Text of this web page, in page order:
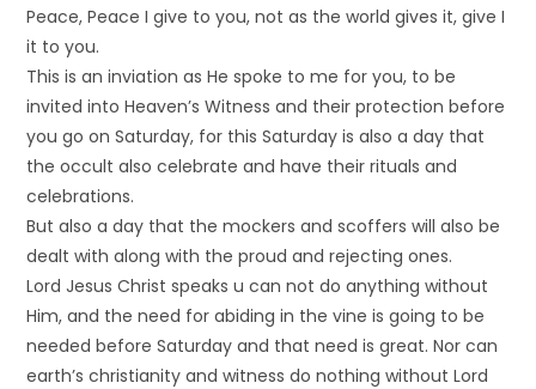
Peace, Peace I give to you, not as the world gives it, give I
it to you.
This is an inviation as He spoke to me for you, to be
invited into Heaven’s Witness and their protection before
you go on Saturday, for this Saturday is also a day that
the occult also celebrate and have their rituals and
celebrations.
But also a day that the mockers and scoffers will also be
dealt with along with the proud and rejecting ones.
Lord Jesus Christ speaks u can not do anything without
Him, and the need for abiding in the vine is going to be
needed before Saturday and that need is great. Nor can
earth’s christianity and witness do nothing without Lord